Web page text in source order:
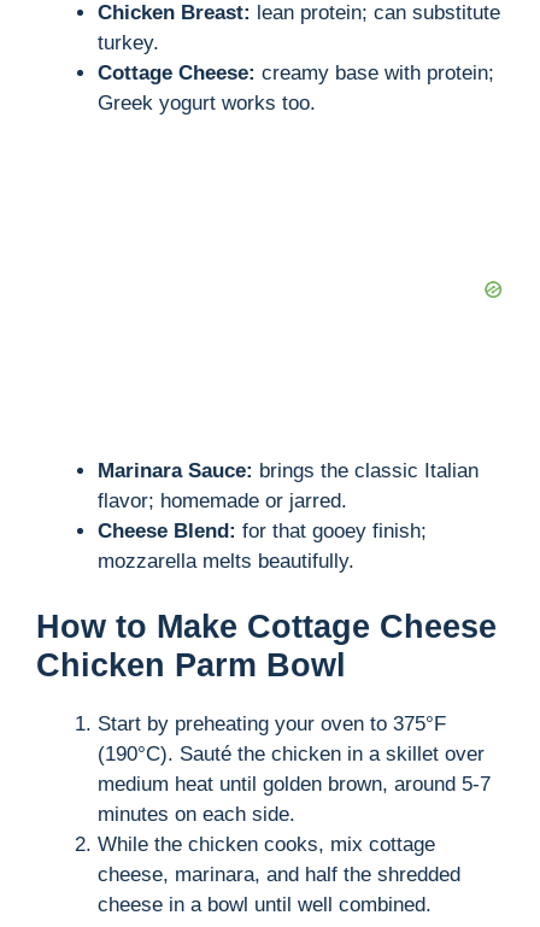
Chicken Breast: lean protein; can substitute
turkey.
Cottage Cheese: creamy base with protein;
Greek yogurt works too.
Marinara Sauce: brings the classic Italian
flavor; homemade or jarred.
Cheese Blend: for that gooey finish;
mozzarella melts beautifully.
How to Make Cottage Cheese
Chicken Parm Bowl
Start by preheating your oven to 375°F
(190°C). Sauté the chicken in a skillet over
medium heat until golden brown, around 5-7
minutes on each side.
While the chicken cooks, mix cottage
cheese, marinara, and half the shredded
cheese in a bowl until well combined.